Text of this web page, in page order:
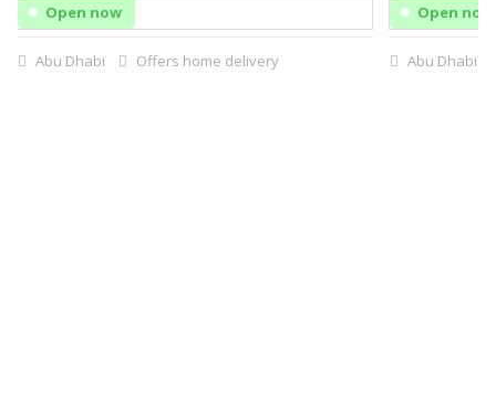
Open now
Abu Dhabi Offers home delivery
Open now
Abu Dhabi